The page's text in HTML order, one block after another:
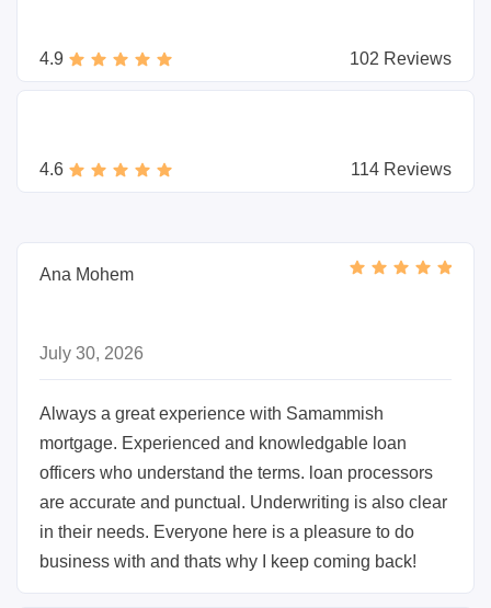
4.9 102 Reviews
4.6 114 Reviews
Ana Mohem
July 30, 2026
Always a great experience with Samammish
mortgage. Experienced and knowledgable loan
officers who understand the terms. loan processors
are accurate and punctual. Underwriting is also clear
in their needs. Everyone here is a pleasure to do
business with and thats why I keep coming back!